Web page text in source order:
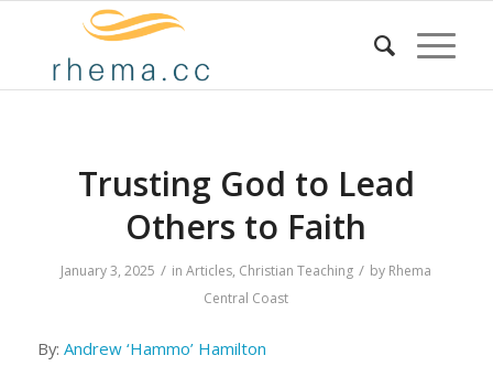
Trusting God to Lead
Others to Faith
January 3, 2025 / inArticles, Christian Teaching / by Rhema
Central Coast
By: Andrew ‘Hammo’ Hamilton